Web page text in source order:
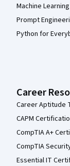
Machine
Prompt
Python for
Career
Career Aptitude
CAPM
CompTIA A+
CompTIA
Essential IT